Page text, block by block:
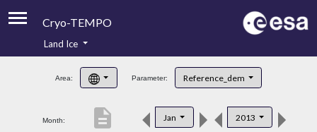
Cryo-TEMPO
Product Handbook
Product Downloads
Land Ice
Area: Parameter: Reference_dem
Month: Jan 2013
description